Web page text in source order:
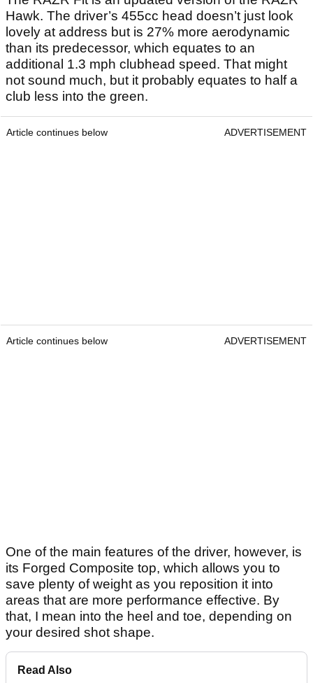
Hawk. The driver’s 455cc head doesn’t just look
lovely at address but is 27% more aerodynamic
than its predecessor, which equates to an
additional 1.3 mph clubhead speed. That might
not sound much, but it probably equates to half a
club less into the green.
Article continues below ADVERTISEMENT
Article continues below ADVERTISEMENT
One of the main features of the driver, however, is
its Forged Composite top, which allows you to
save plenty of weight as you reposition it into
areas that are more performance effective. By
that, I mean into the heel and toe, depending on
your desired shot shape.
Read Also